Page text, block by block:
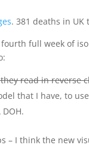
. 381 deaths in UK
full week of
read in reverse
that I have, to
– I think the new